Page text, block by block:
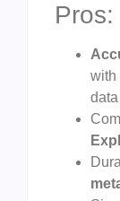
Pros:
with
data